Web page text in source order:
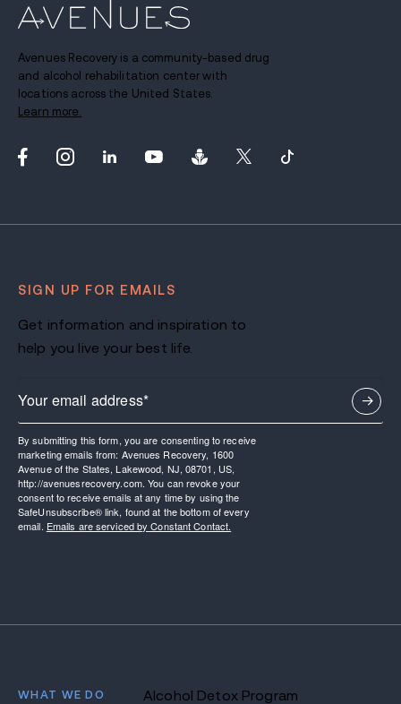
Avenues Recovery is a community-based drug
and alcohol rehabilitation center with
locations across the United States.
Learn more.
SIGN UP FOR EMAILS
Get information and inspiration to
help you live your best life.
By submitting this form, you are consenting to receive
marketing emails from: Avenues Recovery, 1600
Avenue of the States, Lakewood, NJ, 08701, US,
http://avenuesrecovery.com. You can revoke your
consent to receive emails at any time by using the
SafeUnsubscribe® link, found at the bottom of every
email. Emails are serviced by Constant Contact.
WHAT WE DO Alcohol Detox Program